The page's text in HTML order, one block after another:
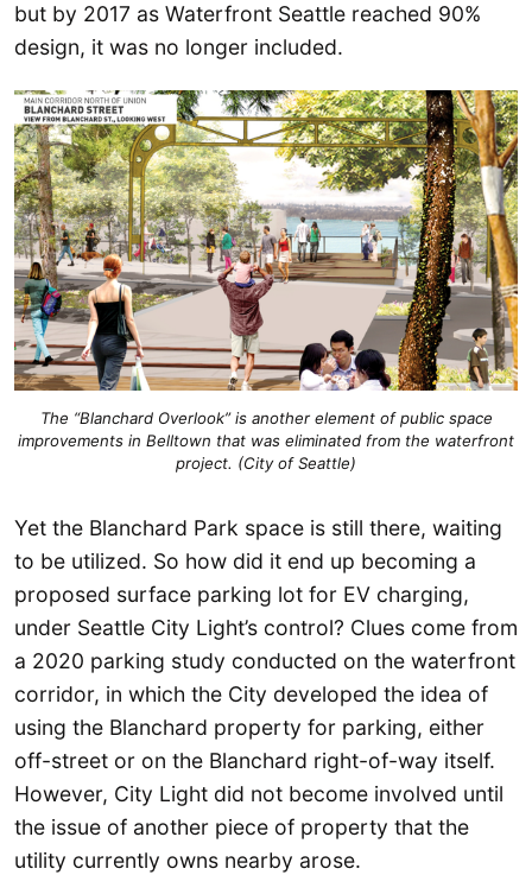
but by 2017 as Waterfront Seattle reached 90%
design, it was no longer included.
The “Blanchard Overlook” is another element of public space
improvements in Belltown that was eliminated from the waterfront
project. (City of Seattle)
Yet the Blanchard Park space is still there, waiting
to be utilized. So how did it end up becoming a
proposed surface parking lot for EV charging,
under Seattle City Light’s control? Clues come from
a 2020 parking study conducted on the waterfront
corridor, in which the City developed the idea of
using the Blanchard property for parking, either
off-street or on the Blanchard right-of-way itself.
However, City Light did not become involved until
the issue of another piece of property that the
utility currently owns nearby arose.